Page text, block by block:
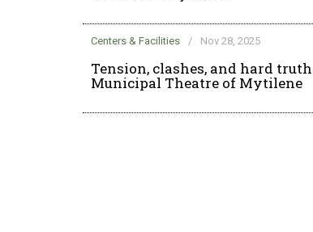
Centers & Facilities / Nov 28, 2025
Tension, clashes, and hard
Municipal Theatre of Mytilene